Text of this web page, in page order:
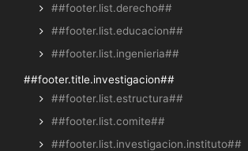
##footer.list.derecho##
##footer.list.educacion##
##footer.list.ingenieria##
##footer.title.investigacion##
##footer.list.estructura##
##footer.list.comite##
##footer.list.investigacion.instituto##